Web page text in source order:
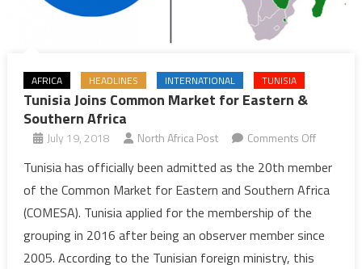
AFRICA HEADLINES INTERNATIONAL TUNISIA
Tunisia Joins Common Market for Eastern &
Southern Africa
July 19, 2018 North Africa Post Comments Offon
Joins
Common
for
Tunisia has officially been admitted as the 20th member
of the Common Market for Eastern and Southern Africa
(COMESA). Tunisia applied for the membership of the
grouping in 2016 after being an observer member since
2005. According to the Tunisian foreign ministry, this